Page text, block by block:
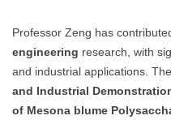
Professor Zeng has
engineering research, with
and industrial applications.
and Industrial
of Mesona blume